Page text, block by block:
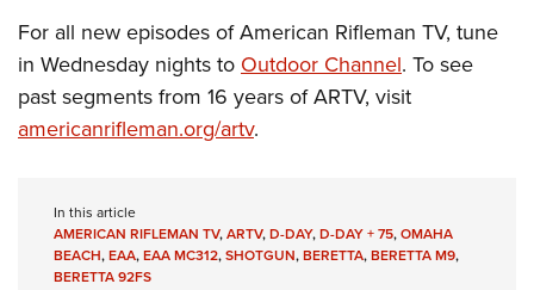
For all new episodes of American Rifleman TV, tune
in Wednesday nights toOutdoor Channel. To see
past segments from 16 years of ARTV, visit
americanrifleman.org/artv.
In this article
AMERICAN RIFLEMAN TV,ARTV,D-DAY,D-DAY + 75,OMAHA
BEACH,EAA,EAA MC312,SHOTGUN,BERETTA,BERETTA M9,
BERETTA 92FS